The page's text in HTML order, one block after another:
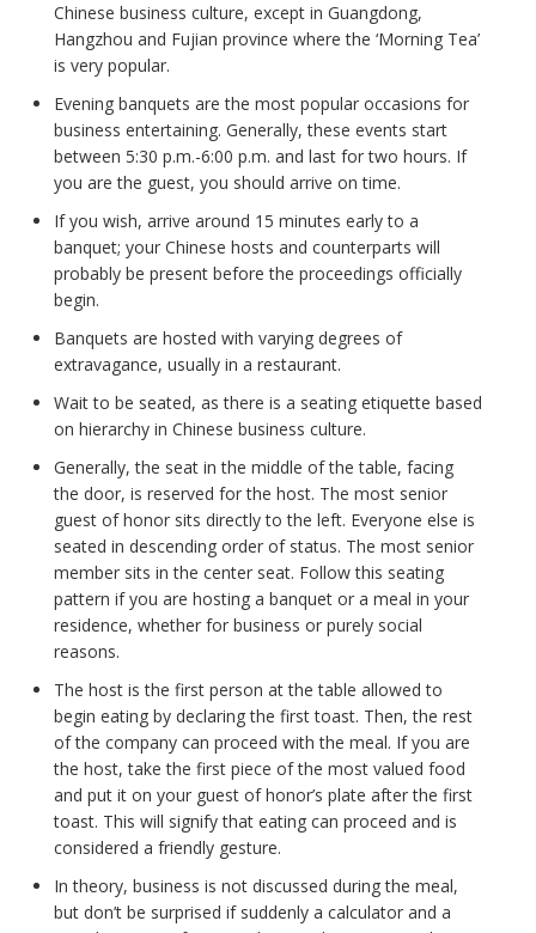
Chinese business culture, except in Guangdong,
Hangzhou and Fujian province where the ‘Morning Tea’
is very popular.
Evening banquets are the most popular occasions for
business entertaining. Generally, these events start
between 5:30 p.m.-6:00 p.m. and last for two hours. If
you are the guest, you should arrive on time.
If you wish, arrive around 15 minutes early to a
banquet; your Chinese hosts and counterparts will
probably be present before the proceedings officially
begin.
Banquets are hosted with varying degrees of
extravagance, usually in a restaurant.
Wait to be seated, as there is a seating etiquette based
on hierarchy in Chinese business culture.
Generally, the seat in the middle of the table, facing
the door, is reserved for the host. The most senior
guest of honor sits directly to the left. Everyone else is
seated in descending order of status. The most senior
member sits in the center seat. Follow this seating
pattern if you are hosting a banquet or a meal in your
residence, whether for business or purely social
reasons.
The host is the first person at the table allowed to
begin eating by declaring the first toast. Then, the rest
of the company can proceed with the meal. If you are
the host, take the first piece of the most valued food
and put it on your guest of honor’s plate after the first
toast. This will signify that eating can proceed and is
considered a friendly gesture.
In theory, business is not discussed during the meal,
but don’t be surprised if suddenly a calculator and a